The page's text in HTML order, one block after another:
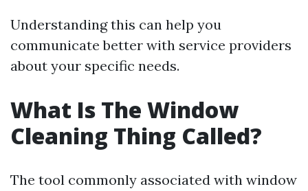
Understanding this can help you
communicate better with service providers
about your specific needs.
What Is The Window
Cleaning Thing Called?
The tool commonly associated with window